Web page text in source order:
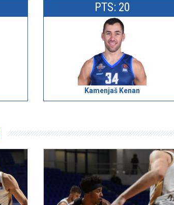
PTS: 20
Kamenjaš Kenan